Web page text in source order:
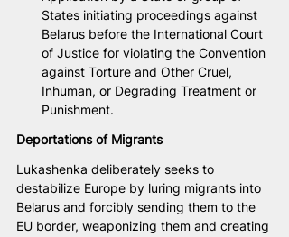
States initiating proceedings against
Belarus before the International Court
of Justice for violating the Convention
against Torture and Other Cruel,
Inhuman, or Degrading Treatment or
Punishment.
Deportations of Migrants
Lukashenka deliberately seeks to
destabilize Europe by luring migrants into
Belarus and forcibly sending them to the
EU border, weaponizing them and creating